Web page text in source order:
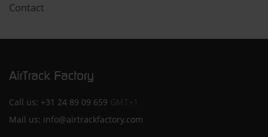
Contact
Call us: +31 24 89 09 659 GMT+1
Mail us: info@airtrackfactory.com